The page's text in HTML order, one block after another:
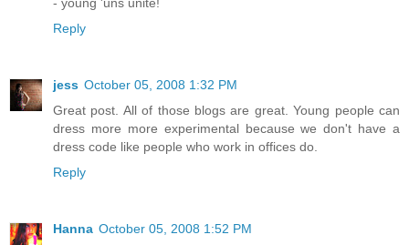
Reply
jess October 05, 2008 1:32 PM
Great post. All of those blogs are great. Young people can
dress more more experimental because we don't have a
dress code like people who work in offices do.
Reply
Hanna October 05, 2008 1:52 PM